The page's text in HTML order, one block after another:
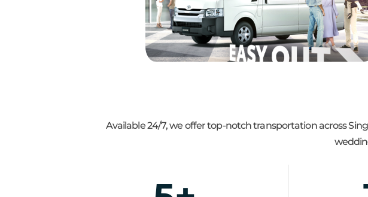
Available 24/7, we offer top-notch transportation across